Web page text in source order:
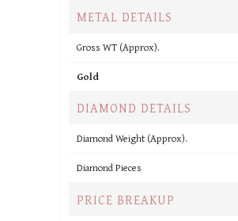
METAL DETAILS
Gross WT (Approx).
Gold
DIAMOND DETAILS
Diamond Weight (Approx).
Diamond Pieces
PRICE BREAKUP